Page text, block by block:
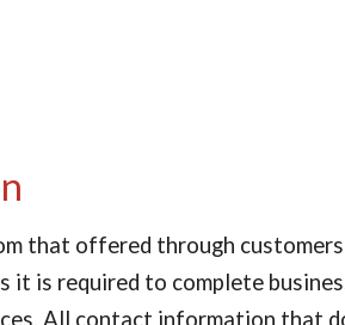
that offered through
is required to complete
All contact information that